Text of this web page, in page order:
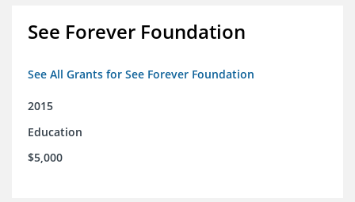
See Forever Foundation
See All Grants for See Forever Foundation
2015
Education
$5,000